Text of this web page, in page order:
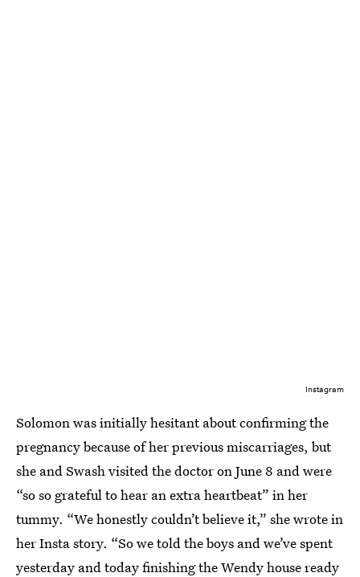
Instagram
Solomon was initially hesitant about confirming the
pregnancy because of her previous miscarriages, but
she and Swash visited the doctor on June 8 and were
“so so grateful to hear an extra heartbeat” in her
tummy. “We honestly couldn’t believe it,” she wrote in
her Insta story. “So we told the boys and we’ve spent
yesterday and today finishing the Wendy house ready